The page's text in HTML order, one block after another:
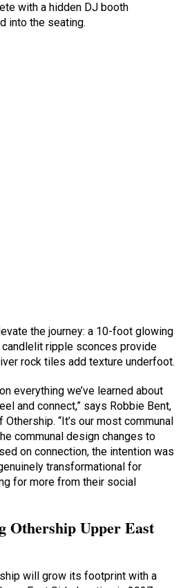
with a hidden DJ booth
into the seating.
the journey: a 10-foot glowing
candlelit ripple sconces provide
rock tiles add texture underfoot.
everything we’ve learned about
and connect,” says Robbie Bent,
“It’s our most communal
communal design changes to
on connection, the intention was
transformational for
for more from their social
Othership Upper East
will grow its footprint with a